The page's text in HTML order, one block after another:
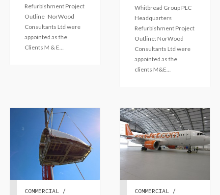
Refurbishment Project
Outline NorWood
Consultants Ltd were
appointed as the
Clients M & E...
Whitbread Group PLC
Headquarters
Refurbishment Project
Outline: NorWood
Consultants Ltd were
appointed as the
clients M&E...
COMMERCIAL /
COMMERCIAL /